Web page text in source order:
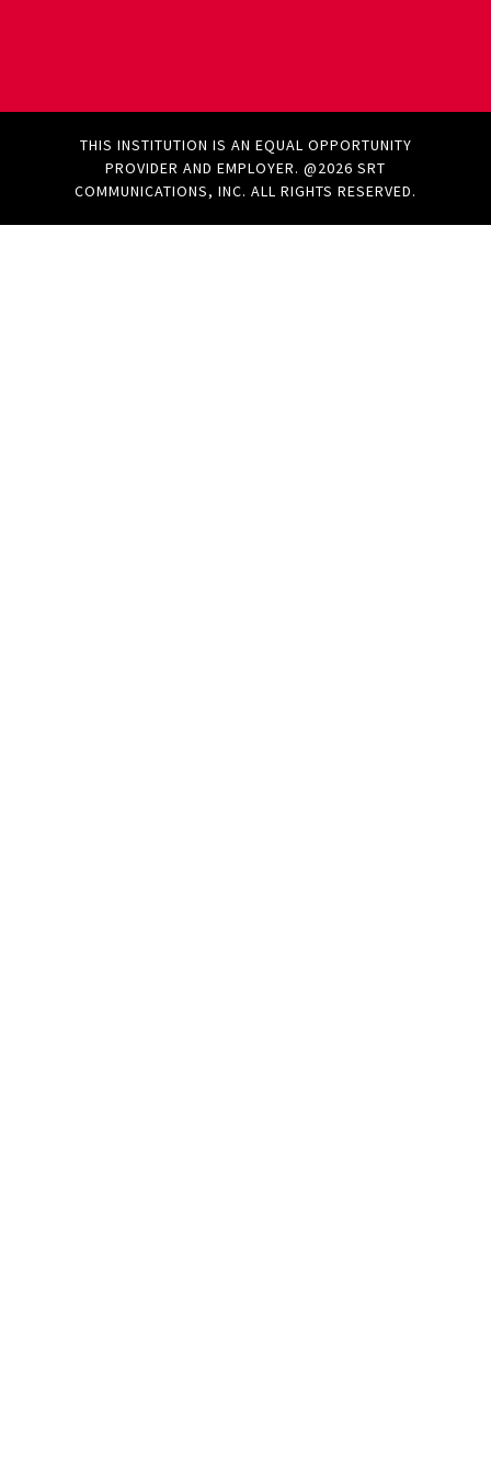
THIS INSTITUTION IS AN EQUAL OPPORTUNITY
PROVIDER AND EMPLOYER. @2026 SRT
COMMUNICATIONS, INC. ALL RIGHTS RESERVED.